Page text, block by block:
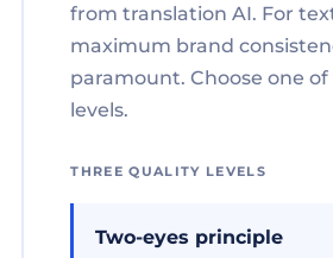
from translation AI. For
maximum brand
paramount. Choose one
levels.
THREE QUALITY LEVELS
Two-eyes principle